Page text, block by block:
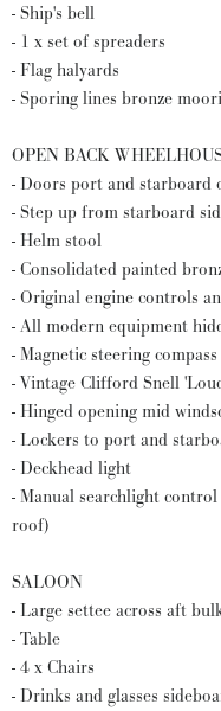
- Ship's bell
- 1 x set of spreaders
- Flag halyards
- Sporing lines bronze
OPEN BACK
- Doors port and starboard
- Step up from starboard
- Helm stool
- Consolidated painted
- Original engine controls
- All modern equipment
- Magnetic steering
- Vintage Clifford Snell
- Hinged opening mid
- Lockers to port and
- Deckhead light
- Manual searchlight
roof)
SALOON
- Large settee across aft
- Table
- 4 x Chairs
- Drinks and glasses